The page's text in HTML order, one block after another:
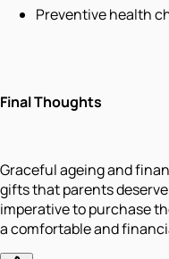
Preventive health
Final Thoughts
Graceful ageing and
gifts that parents
imperative to purchase
a comfortable and